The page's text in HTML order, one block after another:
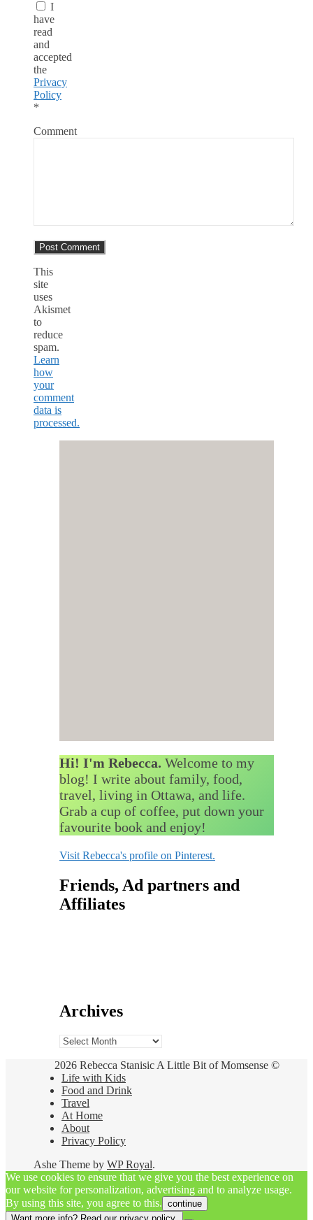
I
have
read
and
accepted
the
Privacy
Policy
*
Comment
This
site
uses
Akismet
to
reduce
spam.
Learn
how
your
comment
data is
processed.
Hi! I'm Rebecca. Welcome to my
blog! I write about family, food,
travel, living in Ottawa, and life.
Grab a cup of coffee, put down your
favourite book and enjoy!
Visit Rebecca's profile on Pinterest.
Friends, Ad partners and
Affiliates
Archives
Archives
2026 Rebecca Stanisic A Little Bit of Momsense ©
Life with Kids
Food and Drink
Travel
At Home
About
Privacy Policy
Ashe Theme by WP Royal.
We use cookies to ensure that we give you the best experience on
our website for personalization, advertising and to analyze usage.
By using this site, you agree to this. continue